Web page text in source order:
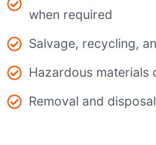
when required
Salvage, recycling,
Hazardous materials
Removal and